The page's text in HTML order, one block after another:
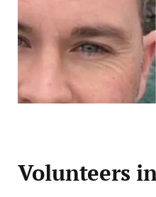
Volunteers